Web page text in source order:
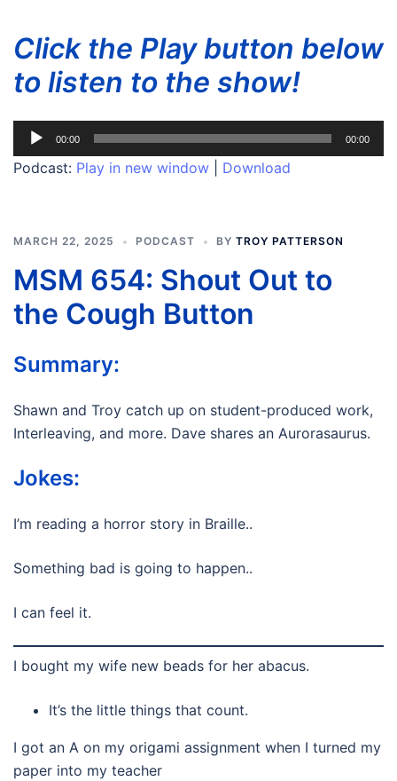
Click the Play button below
to listen to the show!
Audio
Player
00:00 00:00
Podcast: Play in new window Download
MARCH 22, 2025 PODCAST BY TROY PATTERSON
MSM 654: Shout Out to
the Cough Button
Summary:
Shawn and Troy catch up on student-produced work,
Interleaving, and more. Dave shares an Aurorasaurus.
Jokes:
I’m reading a horror story in Braille..
Something bad is going to happen..
I can feel it.
I bought my wife new beads for her abacus.
It’s the little things that count.
I got an A on my origami assignment when I turned my
paper into my teacher